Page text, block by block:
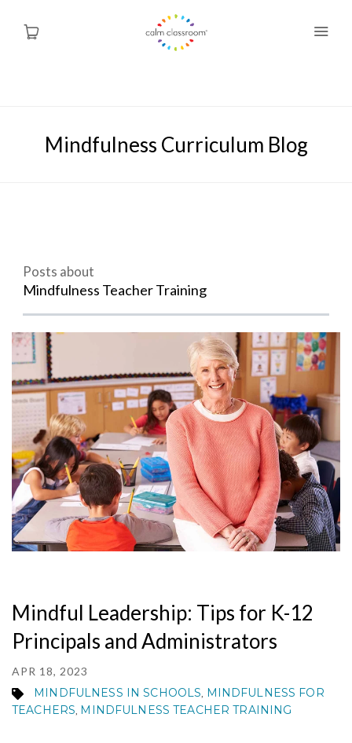
Blog
Shop
MY ACCOUNT
Mindfulness Curriculum Blog
Posts about
Mindfulness Teacher Training
Mindful Leadership: Tips for K-12
Principals and Administrators
APR 18, 2023
MINDFULNESS IN SCHOOLS, MINDFULNESS FOR
TEACHERS, MINDFULNESS TEACHER TRAINING